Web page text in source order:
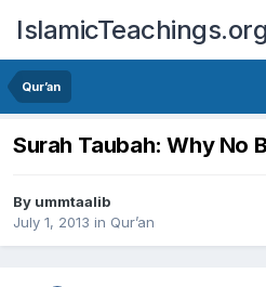
IslamicTeachings.org
Qur’an
Surah Taubah: Why No
By ummtaalib
July 1, 2013 in Qur’an